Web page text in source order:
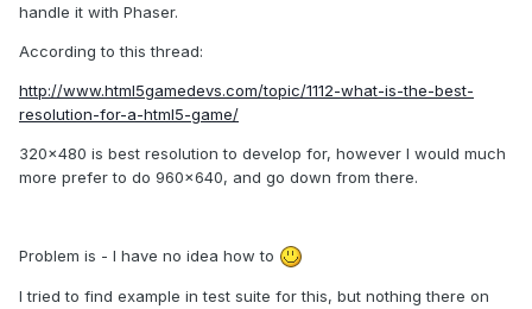
handle it with Phaser.
According to this thread:
http://www.html5gamedevs.com/topic/1112-what-is-the-best-
resolution-for-a-html5-game/
320x480 is best resolution to develop for, however I would much
more prefer to do 960x640, and go down from there.
Problem is - I have no idea how to
I tried to find example in test suite for this, but nothing there on